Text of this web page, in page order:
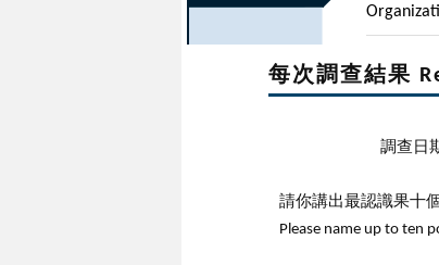
每次調查結果
調查日
請你講出最認識果十
Please name up to ten